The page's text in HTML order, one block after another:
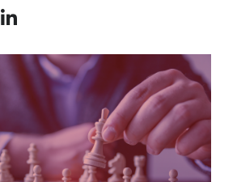
LinkedIn profile — external